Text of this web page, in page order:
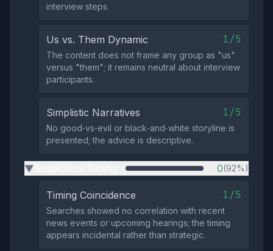
interview steps.
Us vs. Them Dynamic 1/5
The content does not frame any group as "us"
versus "them"; it remains neutral about interview
participants.
Simplistic Narratives 1/5
No good‑vs‑evil or black‑and‑white storyline is
presented; the advice is descriptive.
▶ 0(92%)
Timing Coincidence 1/5
Searches showed no correlation with recent
news events or upcoming hearings; the timing
appears incidental rather than strategic.